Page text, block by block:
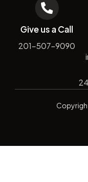
Give us a Call
201-507-9090